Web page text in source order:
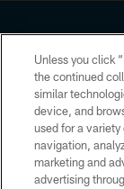
Copyright ©
form. By accessing
the
Unless you click
the continued
similar
device, and
used for a
navigation,
marketing and
advertising